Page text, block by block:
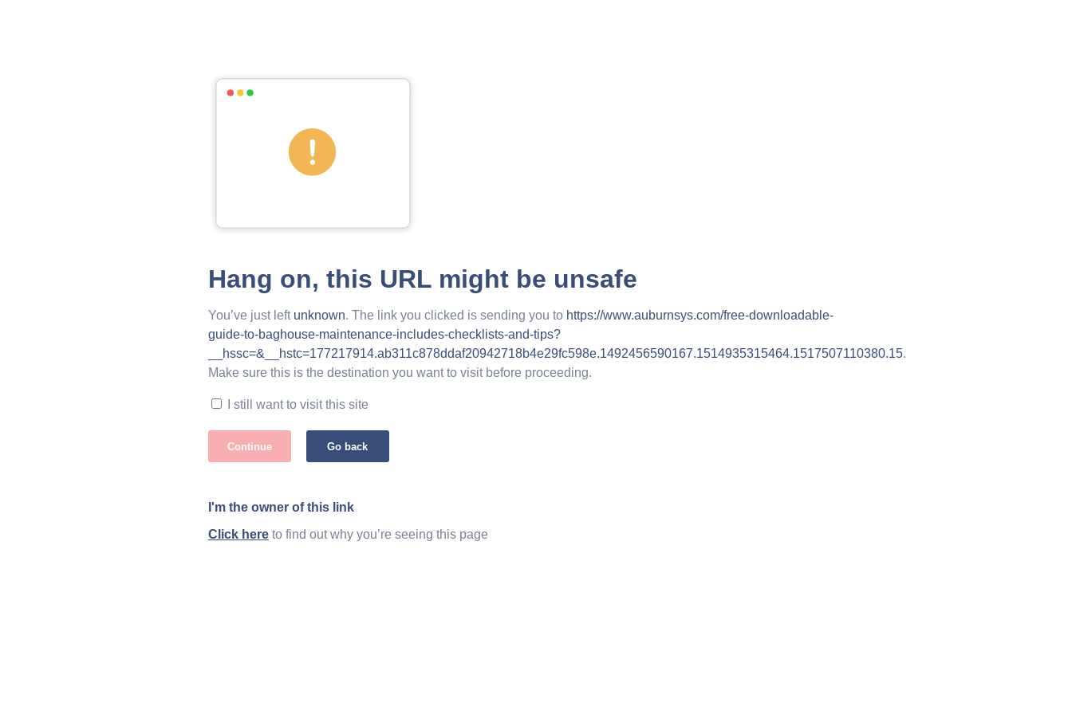
Hang on, this URL might be unsafe
You’ve just left unknown. The link you clicked is sending you to https://www.auburnsys.com/free-downloadable-
guide-to-baghouse-maintenance-includes-checklists-and-tips?
__hssc=&__hstc=177217914.ab311c878ddaf20942718b4e29fc598e.1492456590167.1514935315464.1517507110380.15.
Make sure this is the destination you want to visit before proceeding.
I still want to visit this site
Continue Go back
I'm the owner of this link
Click hereto find out why you’re seeing this page